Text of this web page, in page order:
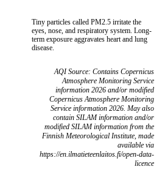
Tiny particles called PM2.5 irritate the
eyes, nose, and respiratory system. Long-
term exposure aggravates heart and lung
disease.
AQI Source: Contains Copernicus
Atmosphere Monitoring Service
information 2026 and/or modified
Copernicus Atmosphere Monitoring
Service information 2026. May also
contain SILAM information and/or
modified SILAM information from the
Finnish Meteorological Institute, made
available via
https://en.ilmatieteenlaitos.fi/open-data-
licence